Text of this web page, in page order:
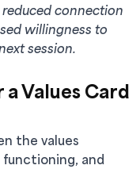
connection
willingness to
session.
Values Card
the values
and